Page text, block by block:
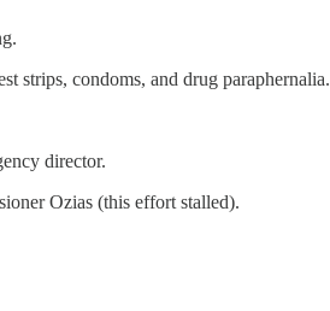
strips, condoms, and drug paraphernalia.
director.
Ozias (this effort stalled).